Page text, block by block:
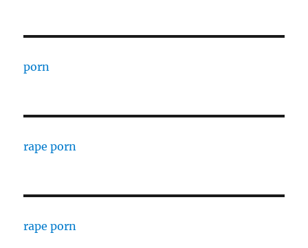
porn
rape porn
rape porn